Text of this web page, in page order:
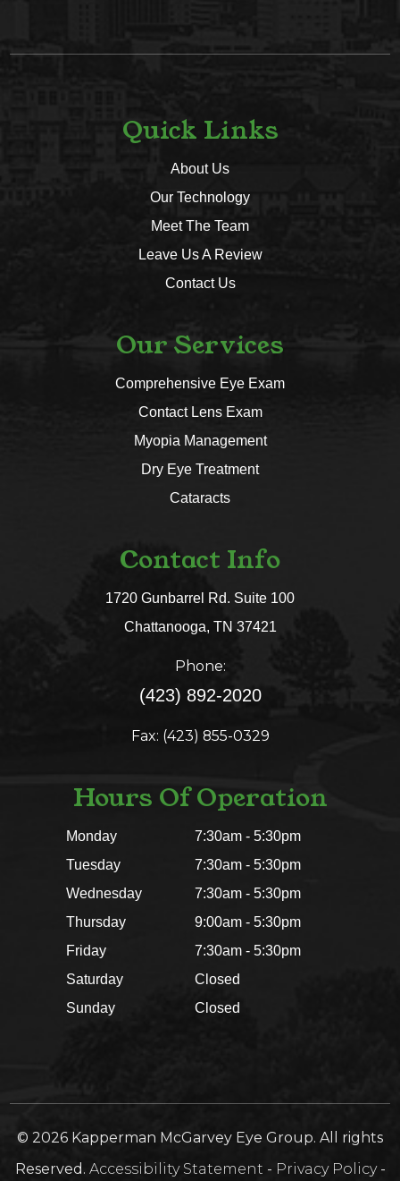
Quick Links
About Us
Our Technology
Meet The Team
Leave Us A Review
Contact Us
Our Services
Comprehensive Eye Exam
Contact Lens Exam
Myopia Management
Dry Eye Treatment
Cataracts
Contact Info
1720 Gunbarrel Rd. Suite 100
​​​​​​​Chattanooga, TN 37421​​​​​​​
Phone:
(423) 892-2020
Fax: (423) 855-0329
Hours Of Operation
Monday
7:30am - 5:30pm
Tuesday
7:30am - 5:30pm
Wednesday
7:30am - 5:30pm
Thursday
9:00am - 5:30pm
Friday
7:30am - 5:30pm
Saturday
Closed
Sunday
Closed
© 2026 Kapperman McGarvey Eye Group. All rights
Reserved. Accessibility Statement - Privacy Policy-